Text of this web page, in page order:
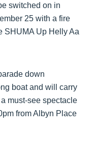
switched on in
25 with a fire
SHUMA Up Helly Aa
down
boat and will carry
must-see spectacle
from Albyn Place